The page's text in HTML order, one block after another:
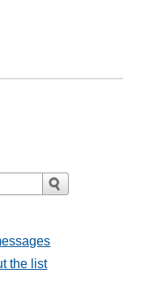
the list